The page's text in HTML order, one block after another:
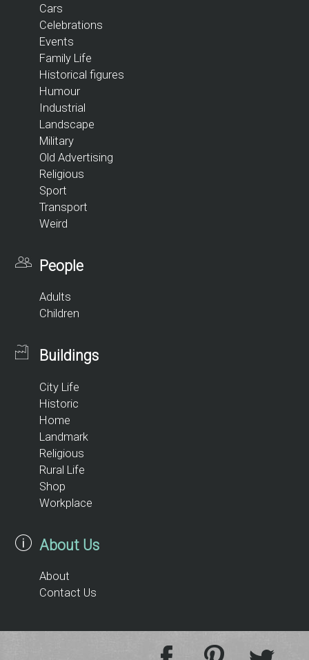
Cars
Celebrations
Events
Family Life
Historical figures
Humour
Industrial
Landscape
Military
Old Advertising
Religious
Sport
Transport
Weird
People
Adults
Children
Buildings
City Life
Historic
Home
Landmark
Religious
Rural Life
Shop
Workplace
About Us
About
Contact Us